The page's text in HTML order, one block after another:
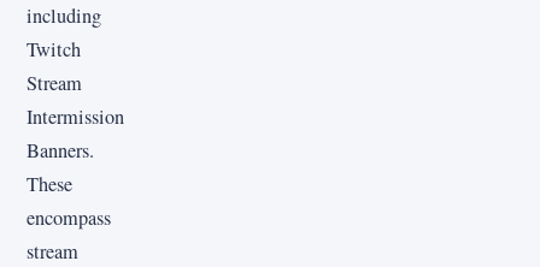
including
Twitch
Stream
Intermission
Banners.
These
encompass
stream